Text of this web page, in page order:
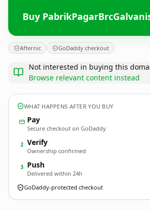
Buy
Afternic GoDaddy checkout
Not interested in buying this
Browse relevant content instead
WHAT HAPPENS AFTER YOU BUY
Pay
Secure checkout on GoDaddy
2 Verify
Ownership confirmed
3 Push
Delivered within 24h
GoDaddy-protected checkout